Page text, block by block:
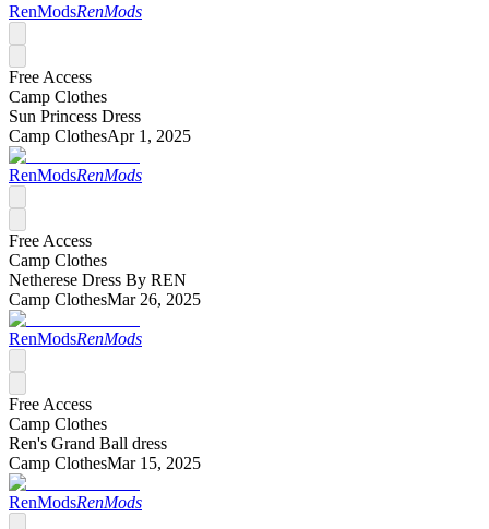
RenModsRenMods
Free Access
Camp Clothes
Sun Princess Dress
Camp ClothesApr 1, 2025
RenModsRenMods
Free Access
Camp Clothes
Netherese Dress By REN
Camp ClothesMar 26, 2025
RenModsRenMods
Free Access
Camp Clothes
Ren's Grand Ball dress
Camp ClothesMar 15, 2025
RenModsRenMods